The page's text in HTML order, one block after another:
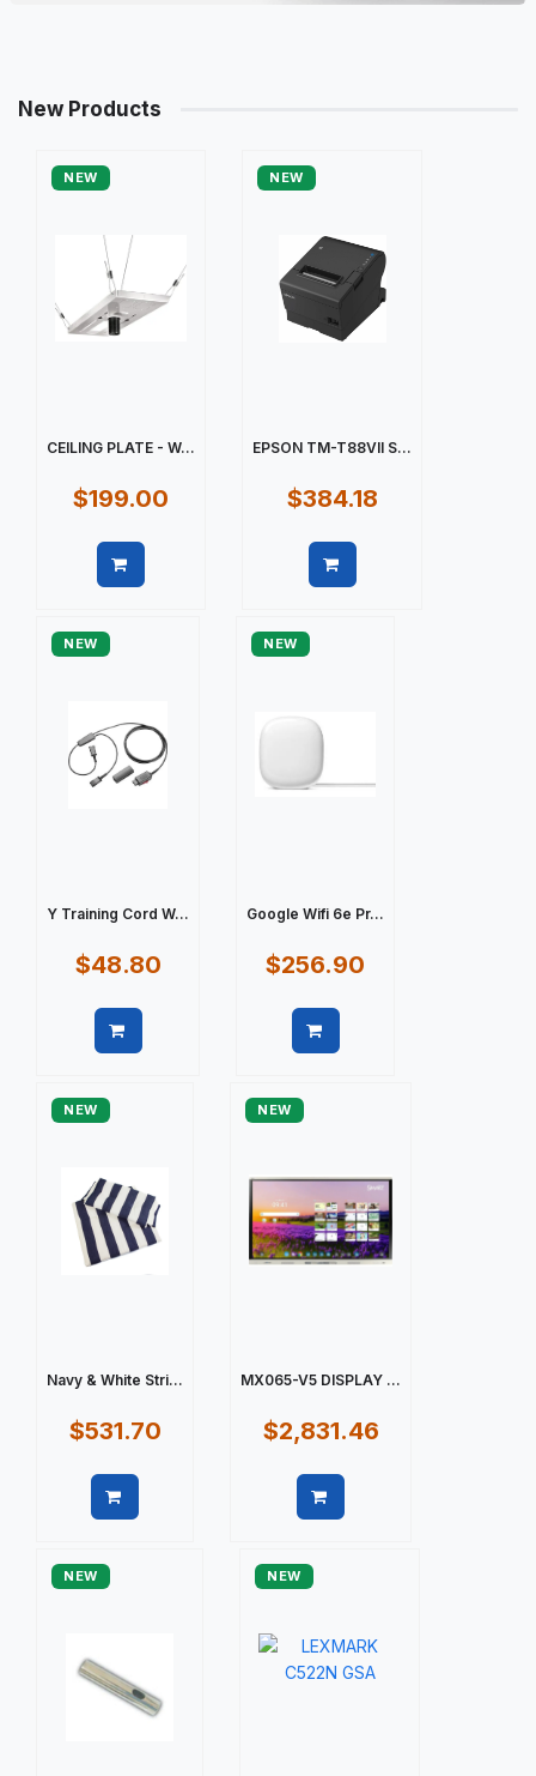
New Products
NEW
CEILING PLATE - W...
$199.00
NEW
EPSON TM-T88VII S...
$384.18
NEW
Y Training Cord W...
$48.80
NEW
Google Wifi 6e Pr...
$256.90
NEW
Navy & White Stri...
$531.70
NEW
MX065-V5 DISPLAY ...
$2,831.46
NEW NEW